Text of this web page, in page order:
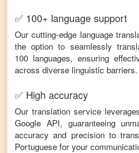
✅ 100+ language support
Our cutting-edge language
the option to seamlessly
100 languages, ensuring
across diverse linguistic barriers.
✅ High accuracy
Our translation service
Google API, guaranteeing
accuracy and precision to
Portuguese for your